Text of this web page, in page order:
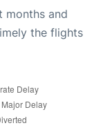
months and
the flights